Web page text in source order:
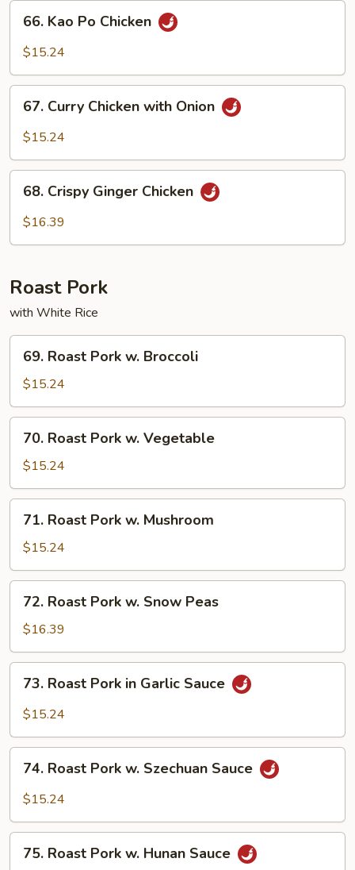
Kao
Po
66. Kao Po Chicken
$15.24
Curry
Chicken
Onion
67. Curry Chicken with Onion
$15.24
Crispy
Ginger
68. Crispy Ginger Chicken
$16.39
Roast Pork
with White Rice
Roast
Pork
w.
Broccoli
69. Roast Pork w. Broccoli
$15.24
Roast
Pork
w.
Vegetable
70. Roast Pork w. Vegetable
$15.24
Roast
Pork
w.
Mushroom
71. Roast Pork w. Mushroom
$15.24
Roast
Pork
w.
Snow
Peas
72. Roast Pork w. Snow Peas
$16.39
Roast
Pork
Garlic
Sauce
73. Roast Pork in Garlic Sauce
$15.24
Roast
Pork
Szechuan
Sauce
74. Roast Pork w. Szechuan Sauce
$15.24
Roast
75. Roast Pork w. Hunan Sauce